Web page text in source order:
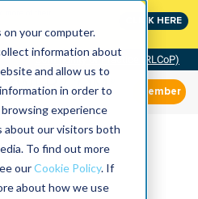
your computer.
information about
and allow us to
in order to
experience
about our visitors both
To find out more
ourCookie Policy. If
about how we use
CLICK HERE
Community of Practice (RLCoP)
Member